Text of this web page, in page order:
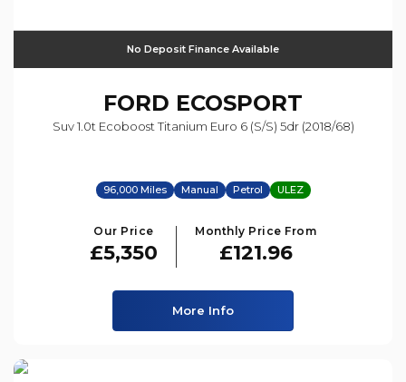
No Deposit Finance Available
FORD ECOSPORT
Suv 1.0t Ecoboost Titanium Euro 6 (s/s) 5dr (2018/68)
96,000 Miles Manual Petrol ULEZ
Our Price
£5,350
Monthly Price From
£121.96
More Info